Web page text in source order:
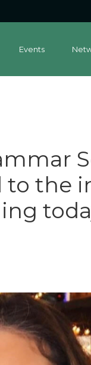
Events
the